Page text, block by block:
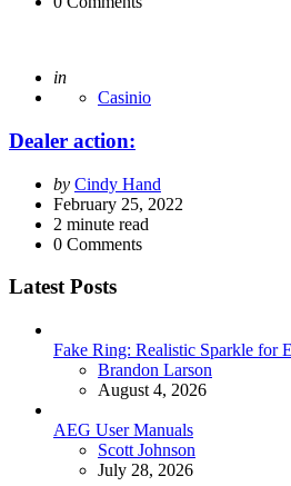
Posted
in
Casinio
Dealer action:
Posted
by
by Cindy Hand
February 25, 2022
2 minute read
0 Comments
Latest Posts
Fake Ring: Realistic Sparkle for
Posted
Brandon Larson
August 4, 2026
AEG User Manuals
Posted
Scott Johnson
July 28, 2026